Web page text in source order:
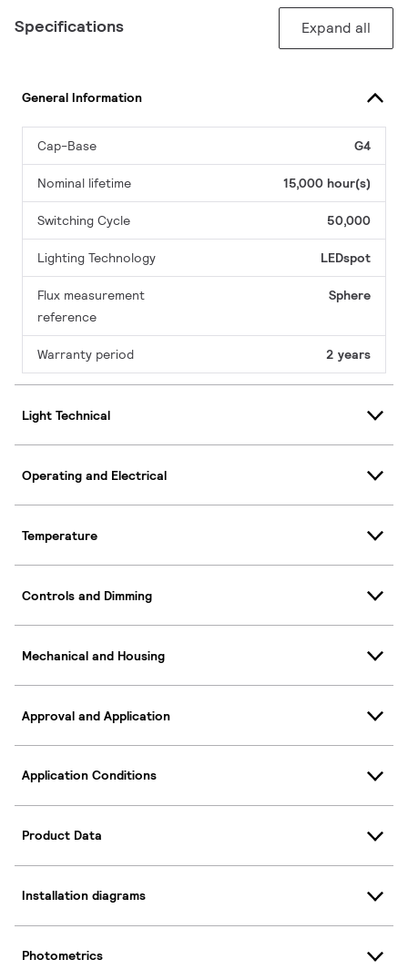
Specifications Expand all
General Information
Cap-Base G4
Nominal lifetime 15,000 hour(s)
Switching Cycle 50,000
Lighting Technology LEDspot
Flux measurement
reference
Sphere
Warranty period 2 years
Light Technical
Operating and Electrical
Temperature
Controls and Dimming
Mechanical and Housing
Approval and Application
Application Conditions
Product Data
Installation diagrams
Photometrics